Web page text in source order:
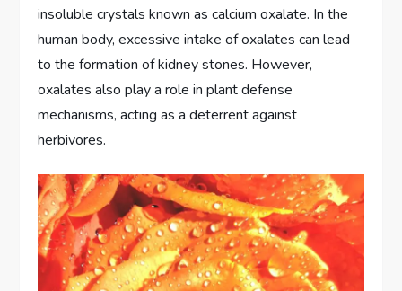
insoluble crystals known as calcium oxalate. In the
human body, excessive intake of oxalates can lead
to the formation of kidney stones. However,
oxalates also play a role in plant defense
mechanisms, acting as a deterrent against
herbivores.